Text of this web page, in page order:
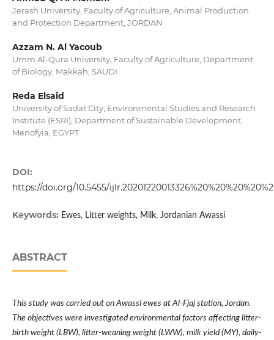
Jerash University, Faculty of Agriculture, Animal Production
and Protection Department, JORDAN
Azzam N. Al Yacoub
Umm Al-Qura University, Faculty of Agriculture, Department
of Biology, Makkah, SAUDI
Reda Elsaid
University of Sadat City, Environmental Studies and Research
Institute (ESRI), Department of Sustainable Development,
Menofyia, EGYPT
DOI:
https://doi.org/10.5455/
Keywords: Ewes, Litter weights, Milk, Jordanian Awassi
ABSTRACT
This study was carried out on Awassi ewes at Al-Fjaj station, Jordan.
The objectives were investigated environmental factors affecting litter-
birth weight (LBW), litter-weaning weight (LWW), milk yield (MY), daily-